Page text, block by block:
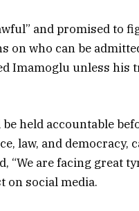
and promised to
who can be
Imamoglu unless his
held accountable
law, and democracy,
“We are facing great
on social media.